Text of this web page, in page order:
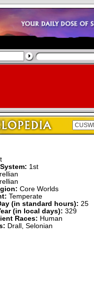
1st
Core Worlds
Temperate
(in standard hours): 25
(in local days): 329
Races: Human
Drall, Selonian